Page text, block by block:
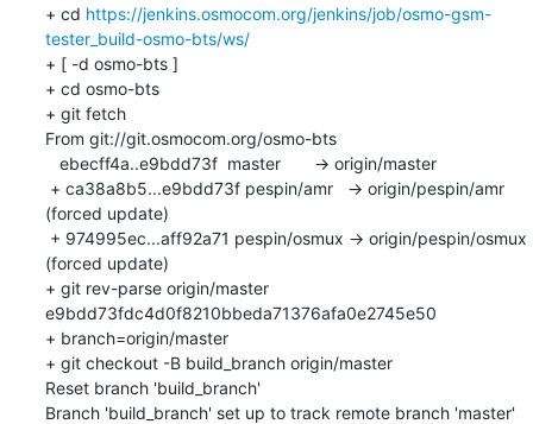
+ cd https://jenkins.osmocom.org/jenkins/job/osmo-gsm-
tester_build-osmo-bts/ws/
+ [ -d osmo-bts ]
+ cd osmo-bts
+ git fetch
From git://git.osmocom.org/osmo-bts
(forced update)
(forced update)
+ git rev-parse origin/master
e9bdd73fdc4d0f8210bbeda71376afa0e2745e50
+ branch=origin/master
+ git checkout -B build_branch origin/master
Reset branch 'build_branch'
Branch 'build_branch' set up to track remote branch 'master'